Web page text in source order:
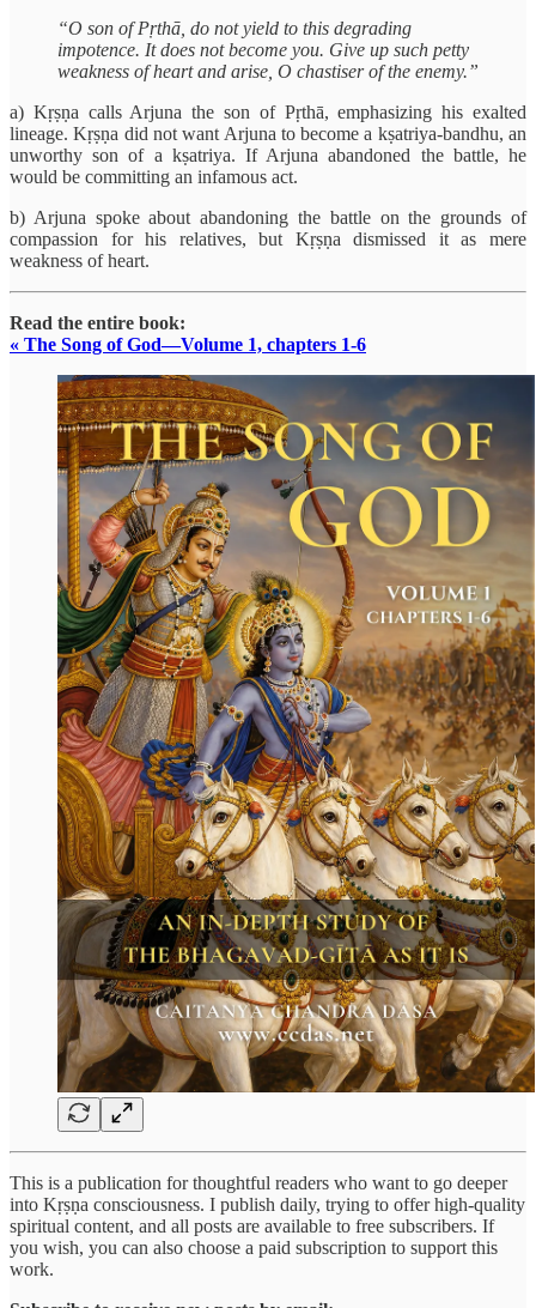
“O son of Pṛthā, do not yield to this degrading
impotence. It does not become you. Give up such petty
weakness of heart and arise, O chastiser of the enemy.”
a) Kṛṣṇa calls Arjuna the son of Pṛthā, emphasizing his exalted
lineage. Kṛṣṇa did not want Arjuna to become a kṣatriya-bandhu, an
unworthy son of a kṣatriya. If Arjuna abandoned the battle, he
would be committing an infamous act.
b) Arjuna spoke about abandoning the battle on the grounds of
compassion for his relatives, but Kṛṣṇa dismissed it as mere
weakness of heart.
Read the entire book:
« The Song of God—Volume 1, chapters 1-6
This is a publication for thoughtful readers who want to go deeper
into Kṛṣṇa consciousness. I publish daily, trying to offer high-quality
spiritual content, and all posts are available to free subscribers. If
you wish, you can also choose a paid subscription to support this
work.